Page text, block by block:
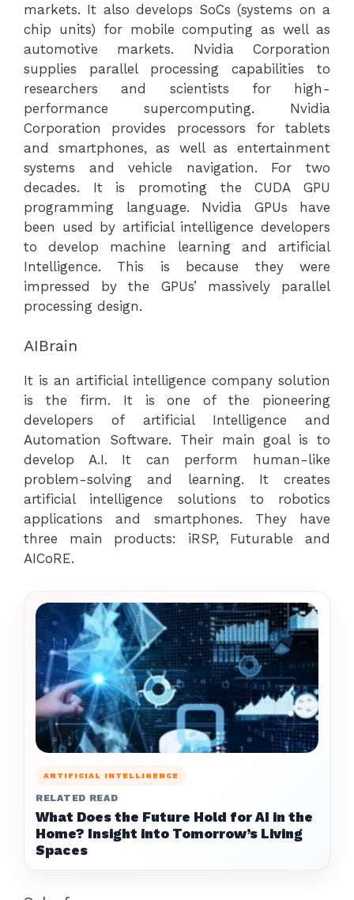
markets. It also develops SoCs (systems on a
chip units) for mobile computing as well as
automotive markets. Nvidia Corporation
supplies parallel processing capabilities to
researchers and scientists for high-
performance supercomputing. Nvidia
Corporation provides processors for tablets
and smartphones, as well as entertainment
systems and vehicle navigation. For two
decades. It is promoting the CUDA GPU
programming language. Nvidia GPUs have
been used by artificial intelligence developers
to develop machine learning and artificial
Intelligence. This is because they were
impressed by the GPUs’ massively parallel
processing design.
AIBrain
It is an artificial intelligence company solution
is the firm. It is one of the pioneering
developers of artificial Intelligence and
Automation Software. Their main goal is to
develop A.I. It can perform human-like
problem-solving and learning. It creates
artificial intelligence solutions to robotics
applications and smartphones. They have
three main products: iRSP, Futurable and
AICoRE.
ARTIFICIAL INTELLIGENCE
RELATED READ
What Does the Future Hold for AI in the
Home? Insight into Tomorrow’s Living
Spaces